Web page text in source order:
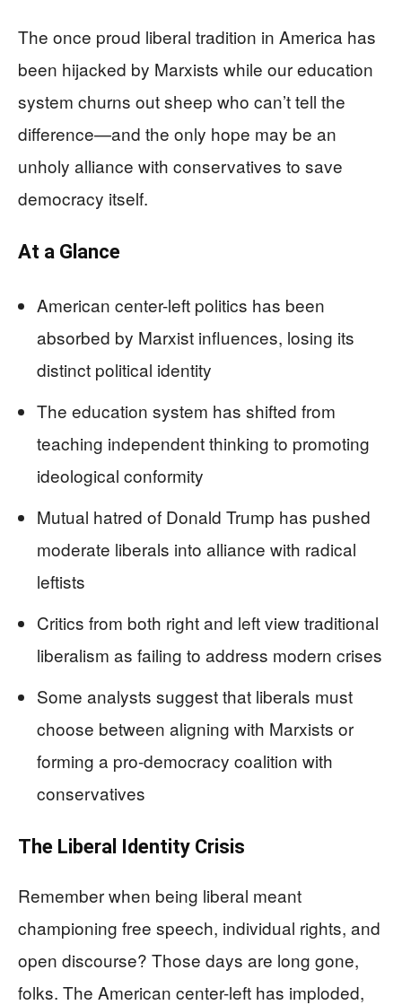
The once proud liberal tradition in America has
been hijacked by Marxists while our education
system churns out sheep who can’t tell the
difference—and the only hope may be an
unholy alliance with conservatives to save
democracy itself.
At a Glance
American center-left politics has been
absorbed by Marxist influences, losing its
distinct political identity
The education system has shifted from
teaching independent thinking to promoting
ideological conformity
Mutual hatred of Donald Trump has pushed
moderate liberals into alliance with radical
leftists
Critics from both right and left view traditional
liberalism as failing to address modern crises
Some analysts suggest that liberals must
choose between aligning with Marxists or
forming a pro-democracy coalition with
conservatives
The Liberal Identity Crisis
Remember when being liberal meant
championing free speech, individual rights, and
open discourse? Those days are long gone,
folks. The American center-left has imploded,